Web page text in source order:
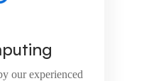
our experienced